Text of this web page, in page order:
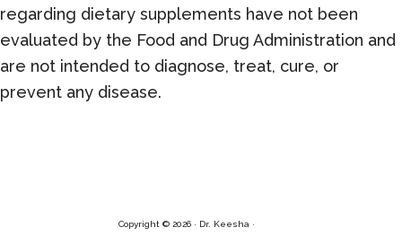
regarding dietary supplements have not been
evaluated by the Food and Drug Administration and
are not intended to diagnose, treat, cure, or
prevent any disease.
Copyright © 2026 · Dr. Keesha ·